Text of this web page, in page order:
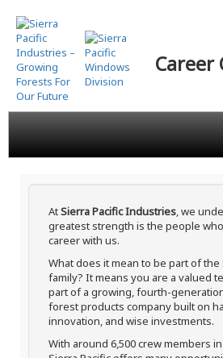
Skip
to
main
content
AtSierra Pacific Industries, we
greatest strength is the people
career with us.
What does it mean to be part of the
family? It means you are a valued
part of a growing, fourth-
forest products company built on
innovation, and wise investments.
With around 6,500 crew members